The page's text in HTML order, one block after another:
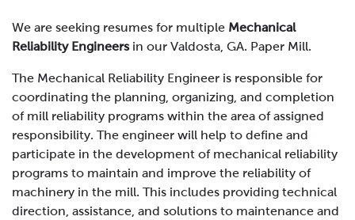
We are seeking resumes for multiple Mechanical
Reliability Engineersin our Valdosta, GA. Paper Mill.
The Mechanical Reliability Engineer is responsible for
coordinating the planning, organizing, and completion
of mill reliability programs within the area of assigned
responsibility. The engineer will help to define and
participate in the development of mechanical reliability
programs to maintain and improve the reliability of
machinery in the mill. This includes providing technical
direction, assistance, and solutions to maintenance and